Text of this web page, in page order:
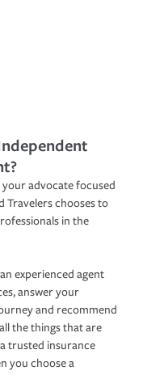
advocate focused
Travelers chooses to
in the
experienced agent
answer your
and recommend
the things that are
trusted insurance
you choose a